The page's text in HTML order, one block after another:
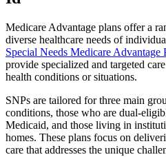
Medicare Advantage plans offer a
diverse healthcare needs of
Special Needs Medicare Advantage
provide specialized and targeted
health conditions or situations.
SNPs are tailored for three main
conditions, those who are dual-
Medicaid, and those living in
homes. These plans focus on
care that addresses the unique